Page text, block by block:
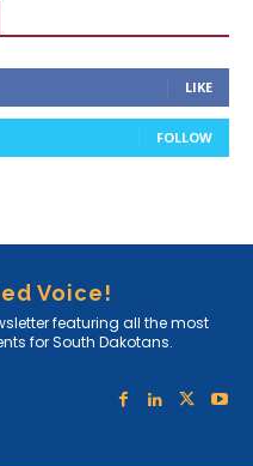
LIKE
FOLLOW
Voice!
featuring all the most
for South Dakotans.